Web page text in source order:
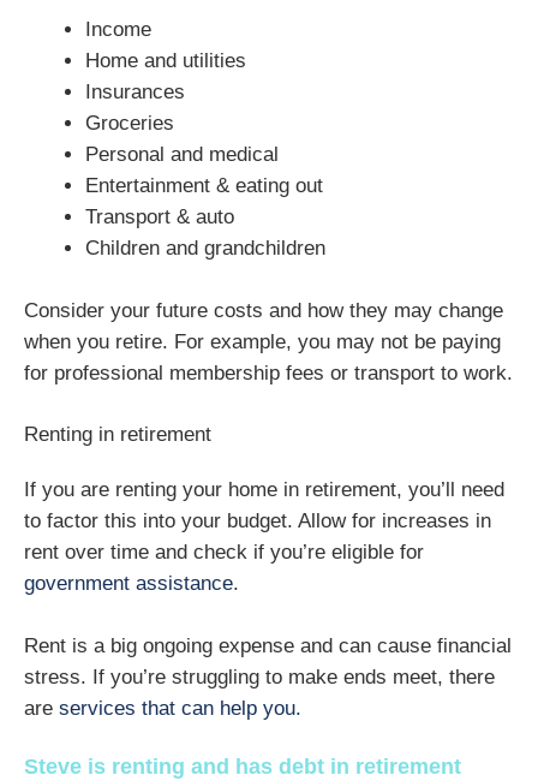
Income
Home and utilities
Insurances
Groceries
Personal and medical
Entertainment & eating out
Transport & auto
Children and grandchildren
Consider your future costs and how they may change
when you retire. For example, you may not be paying
for professional membership fees or transport to work.
Renting in retirement
If you are renting your home in retirement, you’ll need
to factor this into your budget. Allow for increases in
rent over time and check if you’re eligible for
government assistance.
Rent is a big ongoing expense and can cause financial
stress. If you’re struggling to make ends meet, there
are services that can help you.
Steve is renting and has debt in retirement